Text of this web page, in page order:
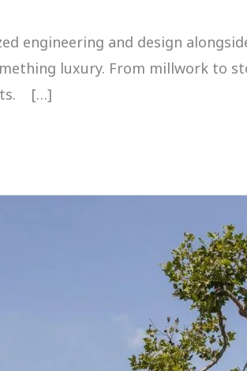
engineering and design
luxury. From millwork to
[…]